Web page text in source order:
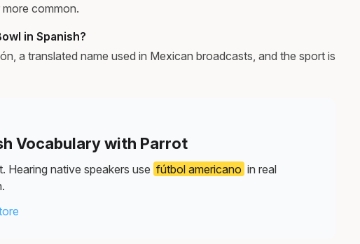
common.
in Spanish?
a translated name used in Mexican broadcasts, and the sport is
Vocabulary with Parrot
Hearing native speakers use fútbol americano in real